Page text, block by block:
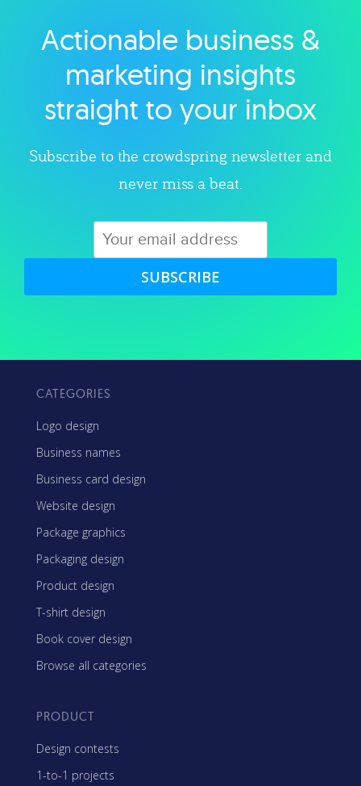
Explore category
Actionable business &
marketing insights
straight to your inbox
Subscribe to the crowdspring newsletter and
never miss a beat.
SUBSCRIBE
CATEGORIES
Logo design
Business names
Business card design
Website design
Package graphics
Packaging design
Product design
T-shirt design
Book cover design
Browse all categories
PRODUCT
Design contests
1-to-1 projects